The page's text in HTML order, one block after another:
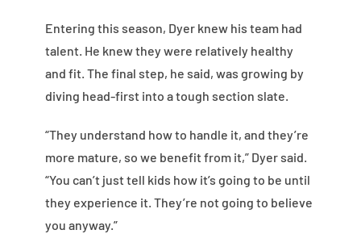
Entering this season, Dyer knew his team had
talent. He knew they were relatively healthy
and fit. The final step, he said, was growing by
diving head-first into a tough section slate.
“They understand how to handle it, and they’re
more mature, so we benefit from it,” Dyer said.
“You can’t just tell kids how it’s going to be until
they experience it. They’re not going to believe
you anyway.”